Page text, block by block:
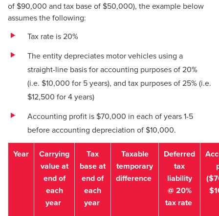
of $90,000 and tax base of $50,000), the example below
assumes the following:
Tax rate is 20%
The entity depreciates motor vehicles using a
straight-line basis for accounting purposes of 20%
(i.e. $10,000 for 5 years), and tax purposes of 25% (i.e.
$12,500 for 4 years)
Accounting profit is $70,000 in each of years 1-5
before accounting depreciation of $10,000.
Year
Carrying
value at
end of
each
year
Tax
base at
end of
each
year
Taxable
temporary
difference
Deferred
tax
liability
@ 20%
tax rate